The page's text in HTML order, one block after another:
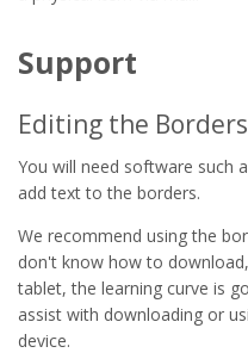
Support
Editing the Borders
You will need software such
add text to the borders.
We recommend using the
don't know how to
tablet, the learning curve is
assist with downloading or
device.